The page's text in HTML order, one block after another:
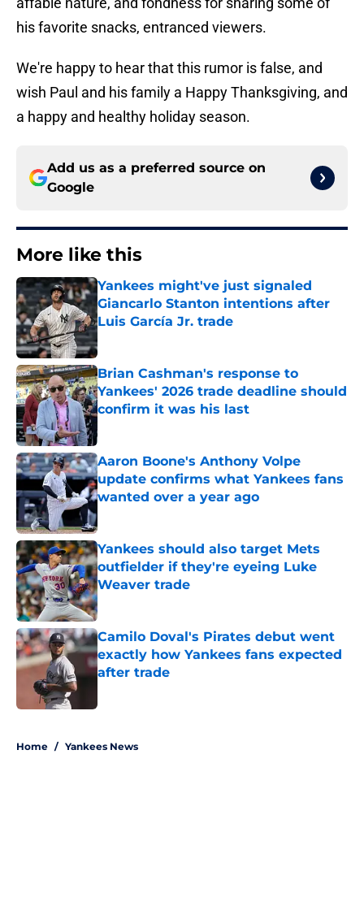
his favorite snacks, entranced viewers.
We're happy to hear that this rumor is false, and
wish Paul and his family a Happy Thanksgiving, and
a happy and healthy holiday season.
Add us as a preferred source on
Google
More like this
Yankees might've just signaled
Giancarlo Stanton intentions after
Luis García Jr. trade
Published by on Invalid Date
Brian Cashman's response to
Yankees' 2026 trade deadline should
confirm it was his last
Aaron Boone's Anthony Volpe
update confirms what Yankees fans
wanted over a year ago
Yankees should also target Mets
outfielder if they're eyeing Luke
Weaver trade
Published by on Invalid Date
Camilo Doval's Pirates debut went
exactly how Yankees fans expected
after trade
Home / Yankees News